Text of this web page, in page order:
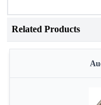
Related Products